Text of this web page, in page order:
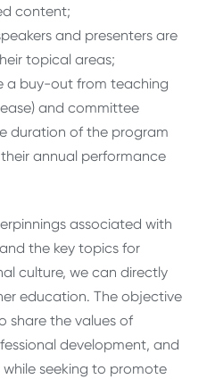
content;
and presenters are
topical areas;
a buy-out from teaching
and committee
duration of the program
annual performance
associated with
the key topics for
culture, we can directly
education. The objective
share the values of
development, and
while seeking to promote